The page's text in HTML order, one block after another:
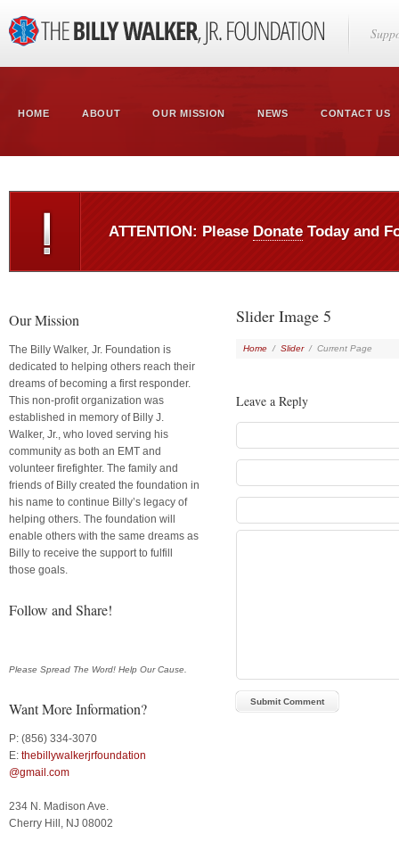
HOME ABOUT OUR MISSION NEWS CONTACT US
ATTENTION: Please Donate Today and
Our Mission
The Billy Walker, Jr. Foundation is
dedicated to helping others reach their
dreams of becoming a first responder.
This non-profit organization was
established in memory of Billy J.
Walker, Jr., who loved serving his
community as both an EMT and
volunteer firefighter. The family and
friends of Billy created the foundation in
his name to continue Billy’s legacy of
helping others. The foundation will
enable others with the same dreams as
Billy to receive the support to fulfill
those goals.
Follow and Share!
Please Spread The Word! Help Our Cause.
Want More Information?
P: (856) 334-3070
E: thebillywalkerjrfoundation
@gmail.com
234 N. Madison Ave.
Cherry Hill, NJ 08002
Slider Image 5
Home / Slider/ Current Page
Leave a Reply